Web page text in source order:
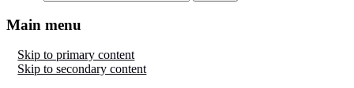
Main menu
Skip to primary content
Skip to secondary content